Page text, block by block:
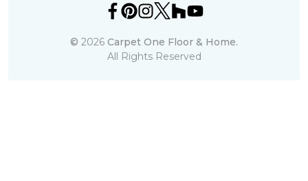
© 2026 Carpet One Floor & Home.
All Rights Reserved